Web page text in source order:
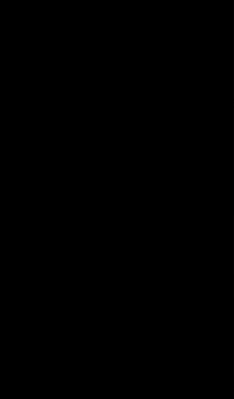
Who
Find out more about
how we can help you
term care
Learn